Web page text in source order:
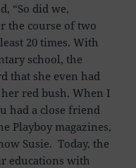
“So did we,
the course of two
20 times. With
school, the
that she even had
red bush. When I
had a close friend
Playboy magazines,
Susie. Today, the
educations with